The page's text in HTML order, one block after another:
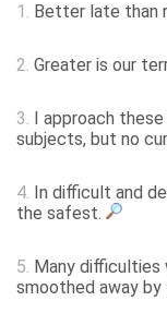
1. Better late than
2. Greater is our
3. I approach
subjects, but no
4. In difficult and
the safest.
5. Many difficulties
smoothed away